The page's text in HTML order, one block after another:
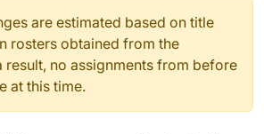
are estimated based on title
rosters obtained from the
result, no assignments from before
at this time.